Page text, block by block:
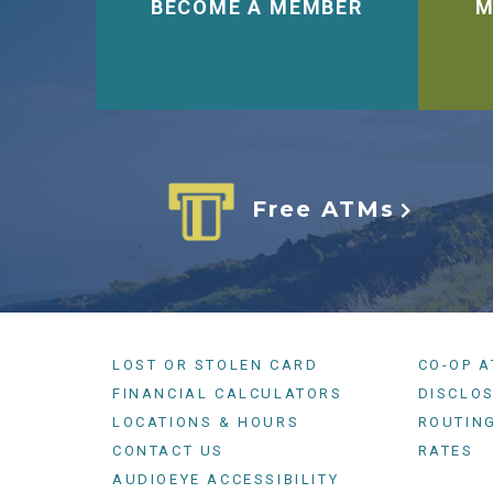
BECOME A MEMBER
Free ATMs
LOST OR STOLEN CARD
CO-OP
FINANCIAL CALCULATORS
LOCATIONS & HOURS
CONTACT US
RATES
AUDIOEYE ACCESSIBILITY